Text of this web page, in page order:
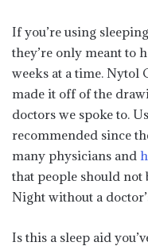
If you’re using
they’re only meant to
weeks at a time. Nytol
made it off of the
doctors we spoke to.
recommended since
many physicians and
that people should not
Night without a
Is this a sleep aid